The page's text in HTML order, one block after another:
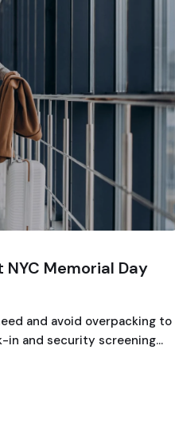
Memorial Day
and avoid overpacking to
in and security screening…